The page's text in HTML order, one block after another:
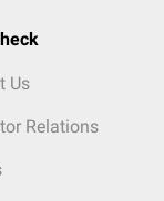
Us
Relations